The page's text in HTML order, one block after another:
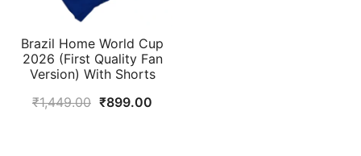
Brazil Home World Cup
2026 (First Quality Fan
Version) With Shorts
₹1,449.00 Original
₹899.00